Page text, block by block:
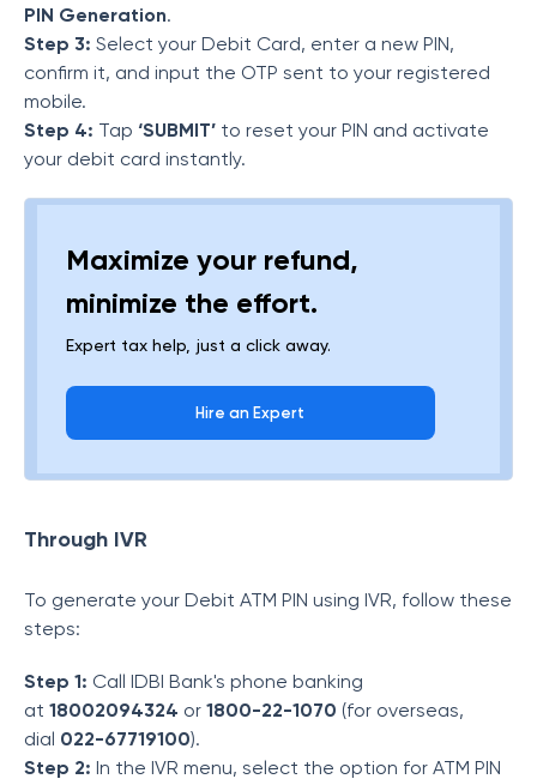
PIN Generation.
Step 3: Select your Debit Card, enter a new PIN,
confirm it, and input the OTP sent to your registered
mobile.
Step 4: Tap ‘SUBMIT’ to reset your PIN and activate
your debit card instantly.
Maximize your refund,
minimize the effort.
Expert tax help, just a click away.
Hire an Expert
Through IVR
To generate your Debit ATM PIN using IVR, follow these
steps:
Step 1: Call IDBI Bank's phone banking
at 18002094324 or 1800-22-1070 (for overseas,
dial 022-67719100).
Step 2: In the IVR menu, select the option for ATM PIN